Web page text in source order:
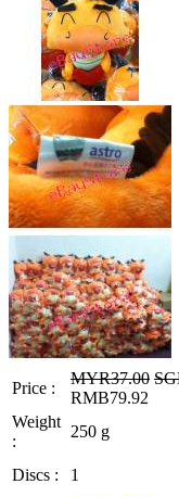
Price :
MYR37.00
RMB79.92
Weight
:
250 g
Discs :
1